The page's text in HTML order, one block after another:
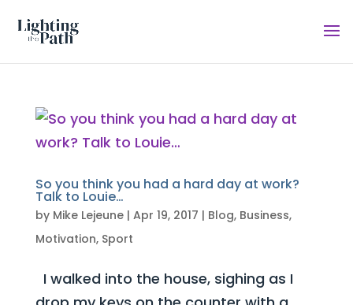
So you think you had a hard day at work?
Talk to Louie…
by Mike Lejeune| Apr 19, 2017 | Blog, Business,
Motivation, Sport
I walked into the house, sighing as I